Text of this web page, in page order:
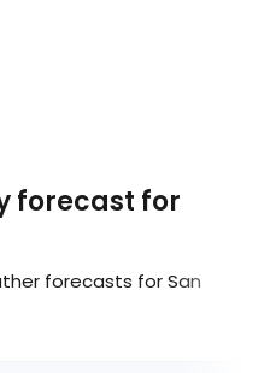
forecast for
forecasts for San